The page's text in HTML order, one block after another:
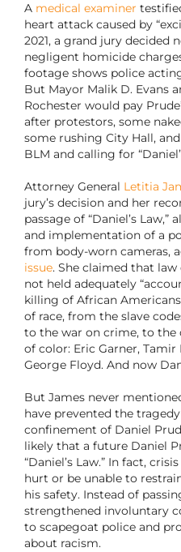
A medical examiner
heart attack caused by
2021, a grand jury
negligent homicide
footage shows police
But Mayor Malik D. Evans
Rochester would pay
after protestors, some
some rushing City Hall,
BLM and calling for
Attorney General Letitia
jury’s decision and her
passage of “Daniel’s
and implementation of a
from body-worn cameras,
issue. She claimed that
not held adequately
killing of African
of race, from the slave
to the war on crime, to the
of color: Eric Garner, Tamir
George Floyd. And now
But James never
have prevented the
confinement of Daniel
likely that a future Daniel
“Daniel’s Law.” In fact,
hurt or be unable to
his safety. Instead of
strengthened involuntary
to scapegoat police and
about racism.